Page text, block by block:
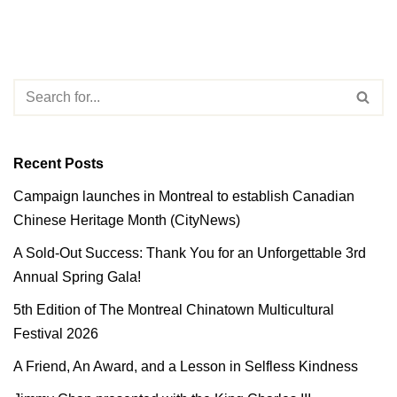
Recent Posts
Campaign launches in Montreal to establish Canadian
Chinese Heritage Month (CityNews)
A Sold-Out Success: Thank You for an Unforgettable 3rd
Annual Spring Gala!
5th Edition of The Montreal Chinatown Multicultural
Festival 2026
A Friend, An Award, and a Lesson in Selfless Kindness